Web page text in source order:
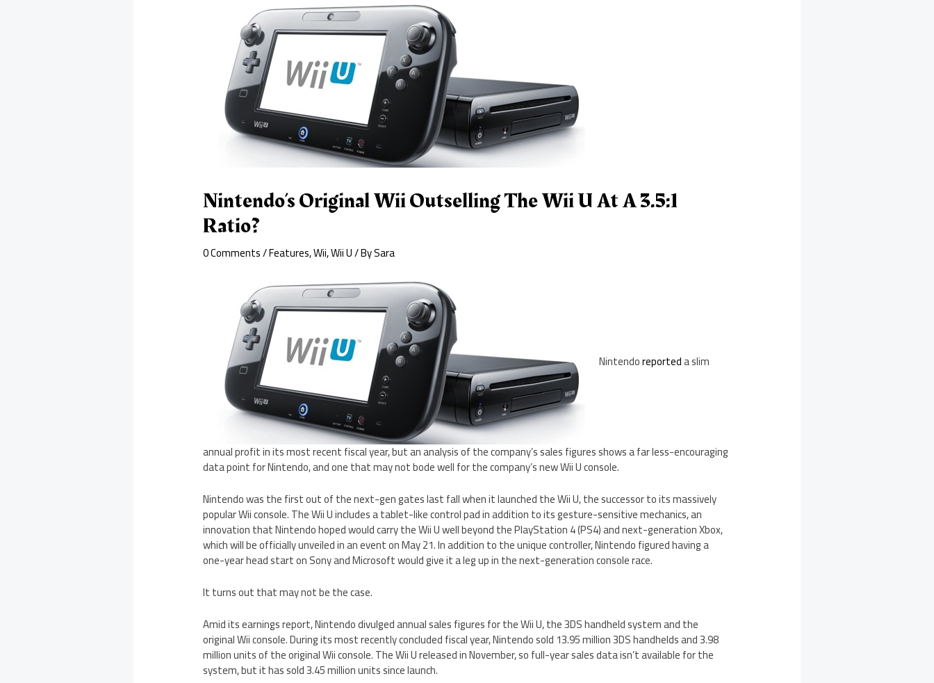
Nintendo’s Original Wii Outselling The Wii U At A 3.5:1
Ratio?
0 Comments/Features,Wii,Wii U/ BySara
Nintendoreporteda slim
annual profit in its most recent fiscal year, but an analysis of the company’s sales figures shows a far less-encouraging
data point for Nintendo, and one that may not bode well for the company’s new Wii U console.
Nintendo was the first out of the next-gen gates last fall when it launched the Wii U, the successor to its massively
popular Wii console. The Wii U includes a tablet-like control pad in addition to its gesture-sensitive mechanics, an
innovation that Nintendo hoped would carry the Wii U well beyond the PlayStation 4 (PS4) and next-generation Xbox,
which will be officially unveiled in an event on May 21. In addition to the unique controller, Nintendo figured having a
one-year head start on Sony and Microsoft would give it a leg up in the next-generation console race.
It turns out that may not be the case.
Amid its earnings report, Nintendo divulged annual sales figures for the Wii U, the 3DS handheld system and the
original Wii console. During its most recently concluded fiscal year, Nintendo sold 13.95 million 3DS handhelds and 3.98
million units of the original Wii console. The Wii U released in November, so full-year sales data isn’t available for the
system, but it has sold 3.45 million units since launch.